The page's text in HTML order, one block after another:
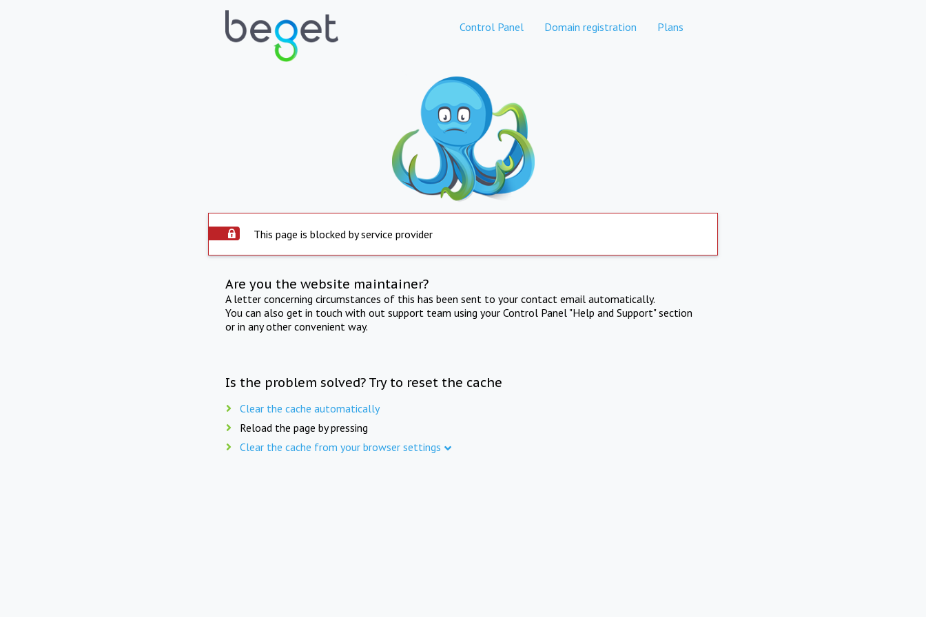
Control Panel Domain registration Plans
This page is blocked by service provider
Are you the website maintainer?
A letter concerning circumstances of this has been sent to your contact email automatically.
You can also get in touch with out support team using your Control Panel "Help and Support" section
or in any other convenient way.
Is the problem solved? Try to reset the cache
Clear the cache automatically
Reload the page by pressing
Clear the cache from your browser settings